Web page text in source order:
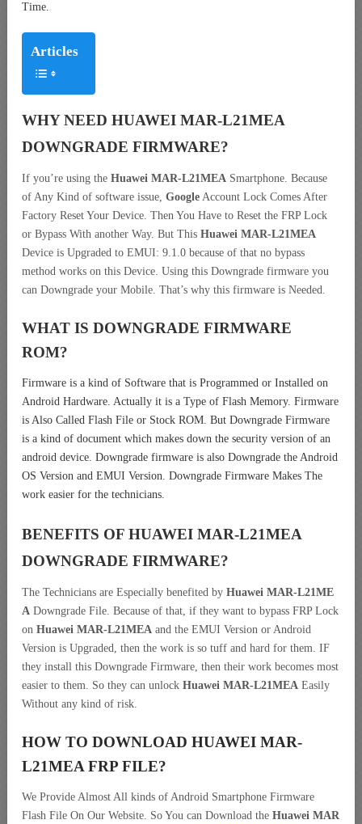
Time.
Articles
WHY NEED HUAWEI MAR-L21MEA
DOWNGRADE FIRMWARE?
If you’re using the Huawei MAR-L21MEA Smartphone. Because
of Any Kind of software issue, Google Account Lock Comes After
Factory Reset Your Device. Then You Have to Reset the FRP Lock
or Bypass With another Way. But This Huawei MAR-L21MEA
Device is Upgraded to EMUI: 9.1.0 because of that no bypass
method works on this Device. Using this Downgrade firmware you
can Downgrade your Mobile. That’s why this firmware is Needed.
WHAT IS DOWNGRADE FIRMWARE
ROM?
Firmware is a kind of Software that is Programmed or Installed on
Android Hardware. Actually it is a Type of Flash Memory. Firmware
is Also Called Flash File or Stock ROM. But Downgrade Firmware
is a kind of document which makes down the security version of an
android device. Downgrade firmware is also Downgrade the Android
OS Version and EMUI Version. Downgrade Firmware Makes The
work easier for the technicians.
BENEFITS OF HUAWEI MAR-L21MEA
DOWNGRADE FIRMWARE?
The Technicians are Especially benefited by Huawei MAR-L21ME
A Downgrade File. Because of that, if they want to bypass FRP Lock
on Huawei MAR-L21MEA and the EMUI Version or Android
Version is Upgraded, then the work is so tuff and hard for them. IF
they install this Downgrade Firmware, then their work becomes most
easier to them. So they can unlock Huawei MAR-L21MEA Easily
Without any kind of risk.
HOW TO DOWNLOAD HUAWEI MAR-
L21MEA FRP FILE?
We Provide Almost All kinds of Android Smartphone Firmware
Flash File On Our Website. So You can Download the Huawei MAR